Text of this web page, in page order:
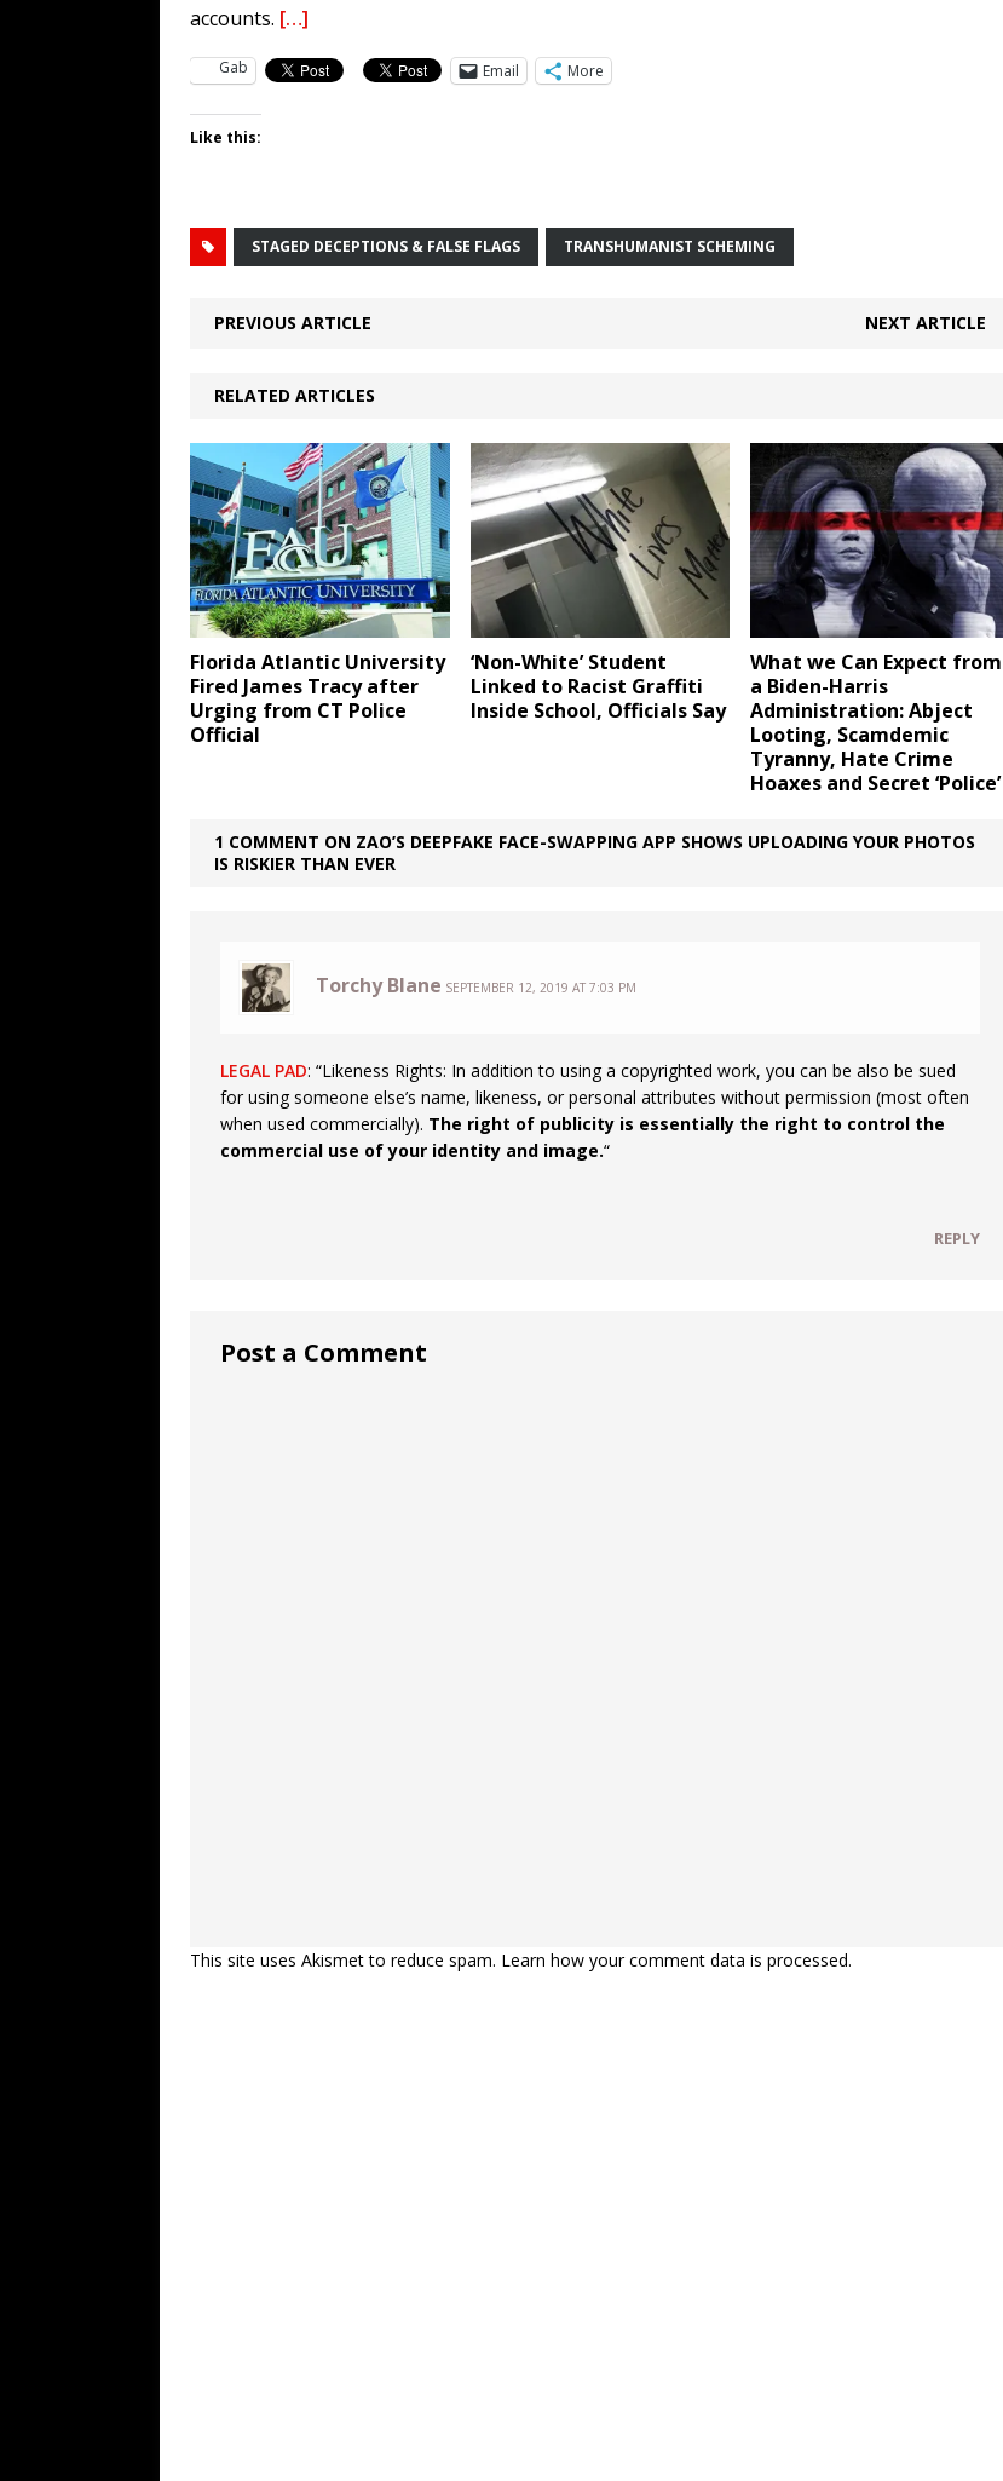
accounts. […]
Gab Email More
Like this:
STAGED DECEPTIONS & FALSE FLAGS TRANSHUMANIST SCHEMING
PREVIOUS ARTICLE NEXT ARTICLE
RELATED ARTICLES
Florida Atlantic University
Fired James Tracy after
Urging from CT Police
Official
‘Non-White’ Student
Linked to Racist Graffiti
Inside School, Officials Say
What we Can Expect from
a Biden-Harris
Administration: Abject
Looting, Scamdemic
Tyranny, Hate Crime
Hoaxes and Secret ‘Police’
1 COMMENT ON ZAO’S DEEPFAKE FACE-SWAPPING APP SHOWS UPLOADING YOUR PHOTOS
IS RISKIER THAN EVER
Torchy Blane SEPTEMBER 12, 2019 AT 7:03 PM
LEGAL PAD: “Likeness Rights: In addition to using a copyrighted work, you can be also be sued
for using someone else’s name, likeness, or personal attributes without permission (most often
when used commercially). The right of publicity is essentially the right to control the
commercial use of your identity and image.“
REPLY
Post a Comment
This site uses Akismet to reduce spam. Learn how your comment data is processed.